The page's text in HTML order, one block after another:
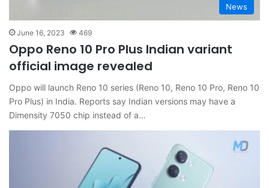
News
June 16, 2023 469
Oppo Reno 10 Pro Plus Indian variant
official image revealed
Oppo will launch Reno 10 series (Reno 10, Reno 10 Pro, Reno 10
Pro Plus) in India. Reports say Indian versions may have a
Dimensity 7050 chip instead of a…